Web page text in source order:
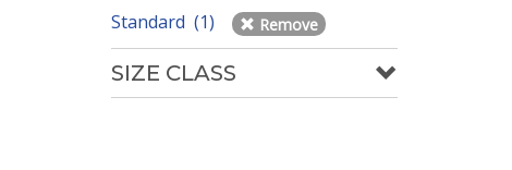
Standard (1) Remove
SIZE CLASS